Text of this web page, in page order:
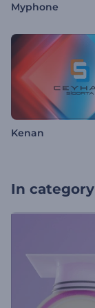
Myphone
Kenan
In category